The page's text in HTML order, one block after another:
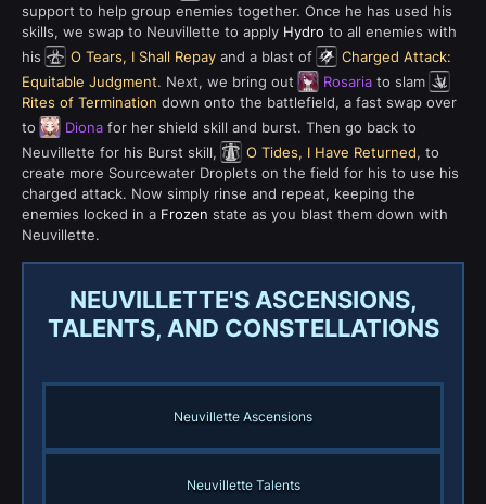
support to help group enemies together. Once he has used his
skills, we swap to Neuvillette to apply Hydro to all enemies with
his
O Tears, I Shall Repay and a blast of
Charged Attack:
Equitable Judgment. Next, we bring out Rosaria to slam
Rites of Termination down onto the battlefield, a fast swap over
to
Diona for her shield skill and burst. Then go back to
Neuvillette for his Burst skill,
O Tides, I Have Returned, to
create more Sourcewater Droplets on the field for his to use his
charged attack. Now simply rinse and repeat, keeping the
enemies locked in a Frozen state as you blast them down with
Neuvillette.
NEUVILLETTE'S ASCENSIONS,
TALENTS, AND CONSTELLATIONS
Neuvillette Ascensions
Neuvillette Talents